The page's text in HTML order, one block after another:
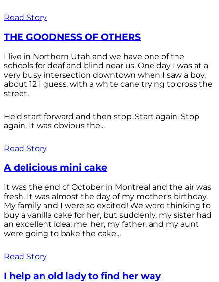
Read Story
THE GOODNESS OF OTHERS
I live in Northern Utah and we have one of the
schools for deaf and blind near us. One day I was at a
very busy intersection downtown when I saw a boy,
about 12 I guess, with a white cane trying to cross the
street.
He'd start forward and then stop. Start again. Stop
again. It was obvious the...
Read Story
A delicious mini cake
It was the end of October in Montreal and the air was
fresh. It was almost the day of my mother's birthday.
My family and I were so excited! We were thinking to
buy a vanilla cake for her, but suddenly, my sister had
an excellent idea: me, her, my father, and my aunt
were going to bake the cake...
Read Story
I help an old lady to find her way